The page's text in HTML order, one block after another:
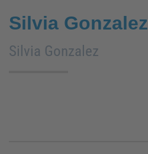
Silvia Gonzalez
Silvia Gonzalez